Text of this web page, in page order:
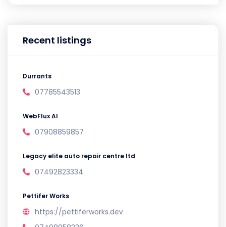
Recent listings
Durrants
07785543513
WebFlux AI
07908859857
Legacy elite auto repair centre ltd
07492823334
Pettifer Works
https://pettiferworks.dev